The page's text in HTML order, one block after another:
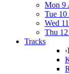
Mon 9
Tue
Wed
Thu
Tracks